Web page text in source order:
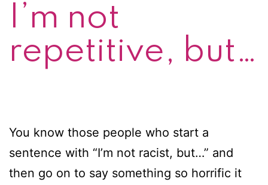
I’m not
repetitive, but…
You know those people who start a
sentence with “I’m not racist, but…” and
then go on to say something so horrific it